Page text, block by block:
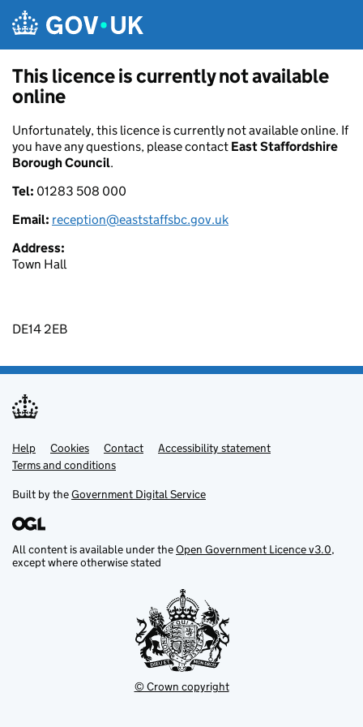
This licence is currently not available
online
Unfortunately, this licence is currently not available online. If
you have any questions, please contact East Staffordshire
Borough Council.
Tel: 01283 508 000
Email: reception@eaststaffsbc.gov.uk
Address:
Town Hall
DE14 2EB
Support links
Help Cookies Contact
Accessibility statement
Terms and conditions
Built by theGovernment Digital Service
All content is available under theOpen Government Licence v3.0,
except where otherwise stated
© Crown copyright